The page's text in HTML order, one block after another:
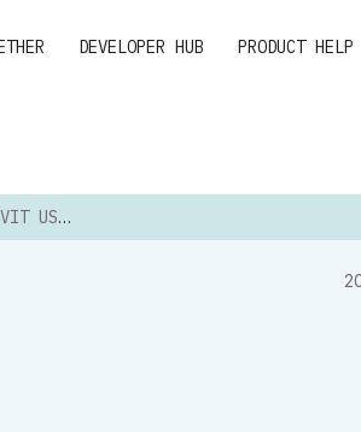
DEVELOPER HUB PRODUCT HELP
USERS